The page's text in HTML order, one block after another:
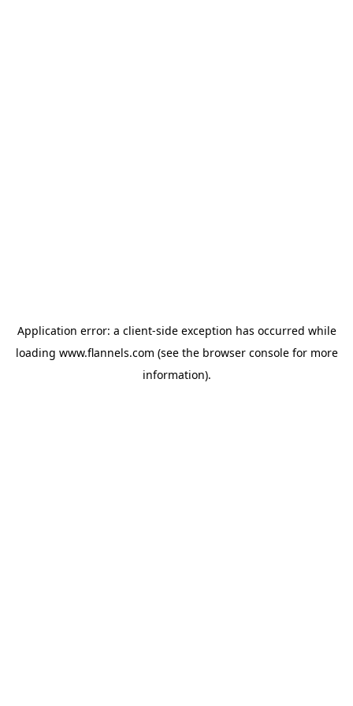
Application error: a client-side exception has occurred while
loading www.flannels.com (see the browser consolefor more
information).